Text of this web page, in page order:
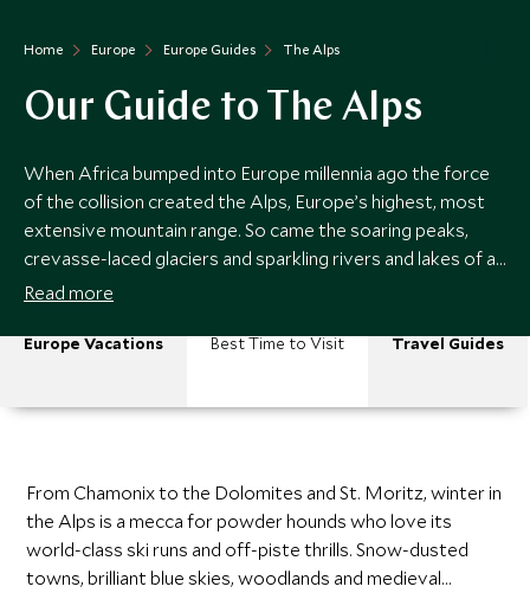
Home Europe Europe Guides The Alps
Our Guide to The Alps
When Africa bumped into Europe millennia ago the force
of the collision created the Alps, Europe’s highest, most
extensive mountain range. So came the soaring peaks,
crevasse-laced glaciers and sparkling rivers and lakes of a
massif that meanders through France, Monaco,
Germany.
Read more
Europe Vacations Best Time to Visit Travel Guides
From Chamonix to the Dolomites and St. Moritz, winter in
the Alps is a mecca for powder hounds who love its
world-class ski runs and off-piste thrills. Snow-dusted
towns, brilliant blue skies, woodlands and medieval